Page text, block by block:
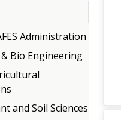
found
Administration
Bio Engineering
items)
and Soil Sciences